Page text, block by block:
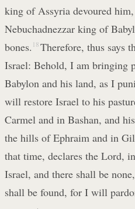
king of Assyria devoured
Nebuchadnezzar king of
bones. 18 Therefore, thus says
Israel: Behold, I am bringing
Babylon and his land, as I
will restore Israel to his
Carmel and in Bashan, and
the hills of Ephraim and in
that time, declares the Lord,
Israel, and there shall be
shall be found, for I will